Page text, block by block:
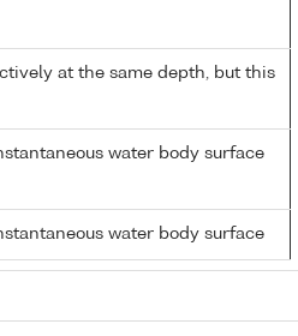
at the same depth, but this
water body surface
water body surface